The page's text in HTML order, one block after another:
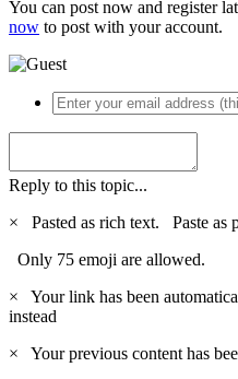
You can post now and register
now to post with your account.
Reply to this topic...
×
Pasted as rich text. Paste as
Only 75 emoji are allowed.
×
Your link has been
instead
×
Your previous content has